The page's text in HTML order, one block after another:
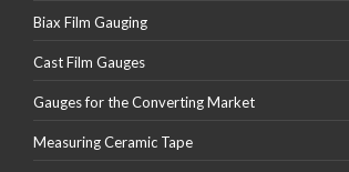
Biax Film Gauging
Cast Film Gauges
Gauges for the Converting Market
Measuring Ceramic Tape